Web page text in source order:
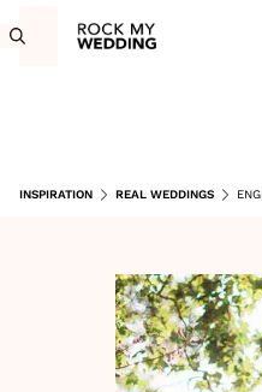
INSPIRATION REAL WEDDINGS